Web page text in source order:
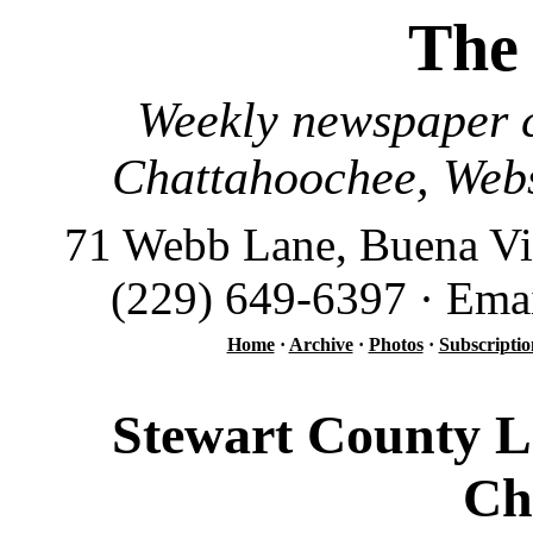
Weekly
Chattahoochee,
71 Webb Lane, Buena
(229) 649-6397 ·
Home· Archive· Photos·
Stewart County